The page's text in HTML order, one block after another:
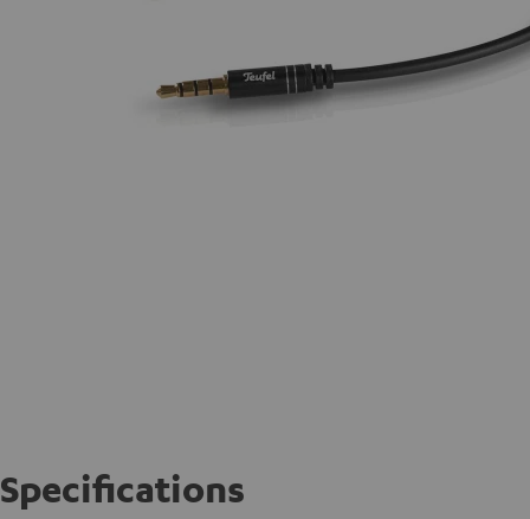
Specifications